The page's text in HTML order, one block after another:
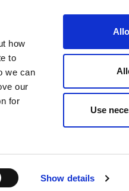
how
to
we can
our
for
Show details
Use